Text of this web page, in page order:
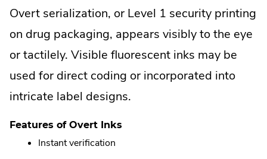
Overt serialization, or Level 1 security printing
on drug packaging, appears visibly to the eye
or tactilely. Visible fluorescent inks may be
used for direct coding or incorporated into
intricate label designs.
Features of Overt Inks
Instant verification